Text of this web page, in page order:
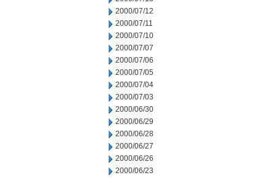
2000/07/12
2000/07/11
2000/07/10
2000/07/07
2000/07/06
2000/07/05
2000/07/04
2000/07/03
2000/06/30
2000/06/29
2000/06/28
2000/06/27
2000/06/26
2000/06/23